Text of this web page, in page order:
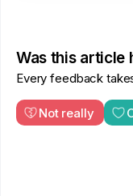
Was this article
Every feedback
Not really